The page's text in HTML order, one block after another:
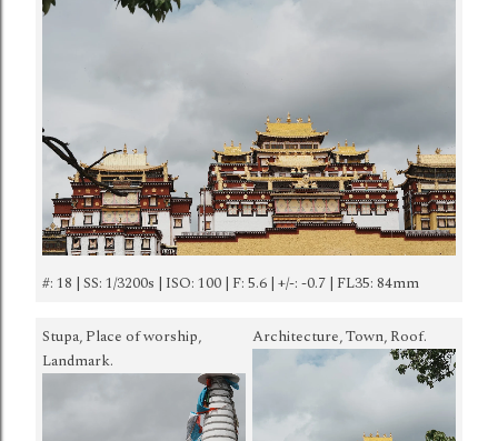
#: 18 | SS: 1/3200s | ISO: 100 | F: 5.6 | +/-: -0.7 | FL35: 84mm
Stupa, Place of worship,
Landmark.
Architecture, Town, Roof.